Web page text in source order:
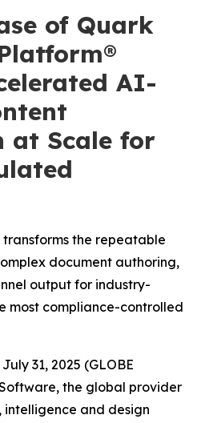
of Quark
AI-
at Scale for
the repeatable
document authoring,
output for industry-
most compliance-controlled
31, 2025 (GLOBE
the global provider
and design